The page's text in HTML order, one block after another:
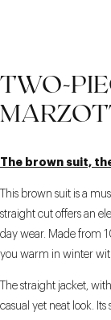
TWO-
The brown suit,
This brown suit is a
straight cut offers an
day wear. Made from
you warm in winter
The straight jacket,
casual yet neat look.